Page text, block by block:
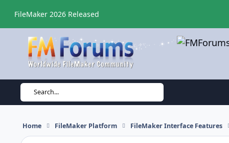
FileMaker 2026 Released
Search...
Home FileMaker Platform FileMaker Interface Features